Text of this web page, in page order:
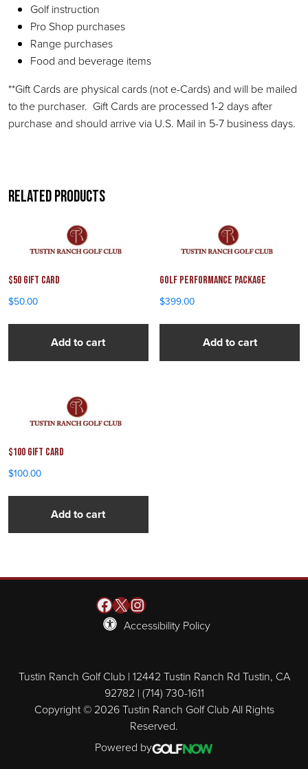
Golf instruction
Pro Shop purchases
Range purchases
Food and beverage items
**Gift Cards are physical cards (not e-Cards) and will be mailed
to the purchaser. Gift Cards are processed 1-2 days after
purchase and should arrive via U.S. Mail in 5-7 business days.
Related products
$50 Gift Card
$50.00
Add to cart
Golf Performance Package
$399.00
Add to cart
$100 Gift Card
$100.00
Add to cart
Tustin Ranch Golf Club | 12442 Tustin Ranch Rd Tustin, CA
92782 | (714) 730-1611
Copyright © 2026 Tustin Ranch Golf Club All Rights
Reserved.
Powered by
Facebook
X Instagram
Accessibility Policy